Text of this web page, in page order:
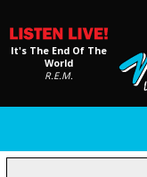
It's The End Of The
World
R.E.M.